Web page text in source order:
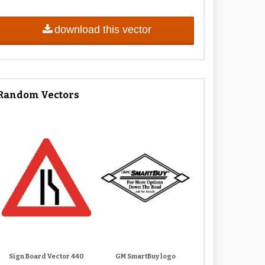
download this vector
Vectors
Sign Board Vector 440 GM SmartBuy logo